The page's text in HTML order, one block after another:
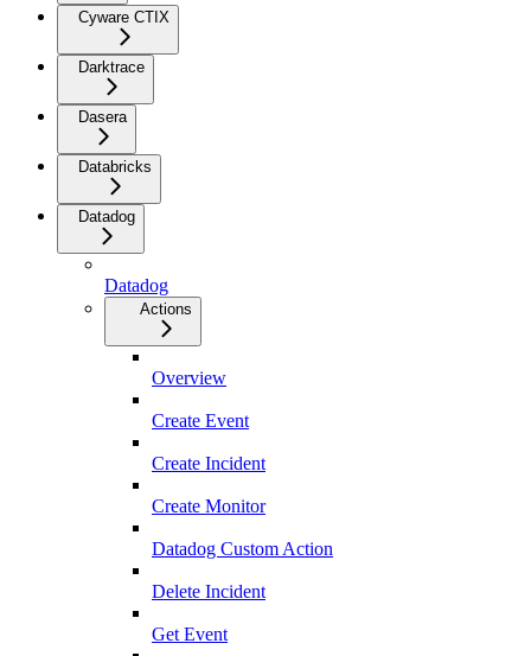
Cyware CTIX
Darktrace
Dasera
Databricks
Datadog
Datadog
Actions
Overview
Create Event
Create Incident
Create Monitor
Datadog Custom Action
Delete Incident
Get Event